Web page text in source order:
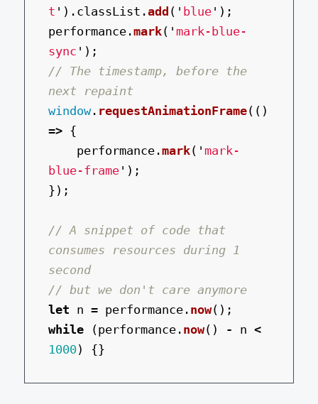
t ' ). classList .add ( ' blue ' );
performance .mark( ' mark-blue-
sync ' );
// The timestamp, before the
next repaint
window. requestAnimationFrame(()
=> {
performance .mark( ' mark-
blue-frame ' );
});
// A snippet of code that
consumes resources during 1
second
// but we don't care anymore
let n = performance . now();
while
(performance . now() - n <
1000) {}